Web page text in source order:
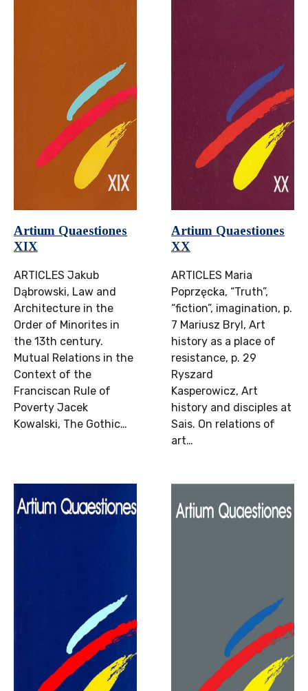
Artium Quaestiones
XIX
ARTICLES Jakub
Dąbrowski, Law and
Architecture in the
Order of Minorites in
the 13th century.
Mutual Relations in the
Context of the
Franciscan Rule of
Poverty Jacek
Kowalski, The Gothic…
Artium Quaestiones
XX
ARTICLES Maria
Poprzęcka, “Truth”,
“fiction”, imagination, p.
7 Mariusz Bryl, Art
history as a place of
resistance, p. 29
Ryszard
Kasperowicz, Art
history and disciples at
Sais. On relations of
art…